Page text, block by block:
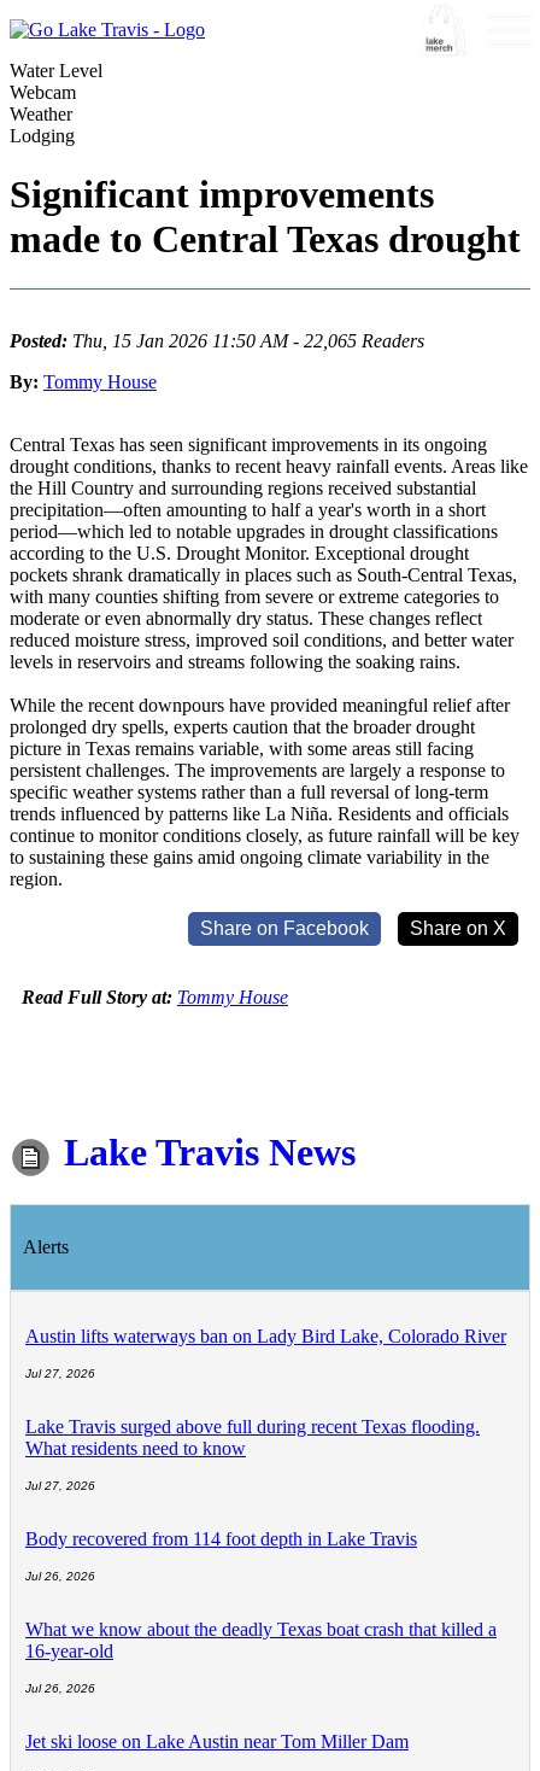
Water Level
Webcam
Weather
Lodging
Significant improvements
made to Central Texas drought
Posted: Thu, 15 Jan 2026 11:50 AM - 22,065 Readers
By: Tommy House
Central Texas has seen significant improvements in its ongoing
drought conditions, thanks to recent heavy rainfall events. Areas like
the Hill Country and surrounding regions received substantial
precipitation—often amounting to half a year's worth in a short
period—which led to notable upgrades in drought classifications
according to the U.S. Drought Monitor. Exceptional drought
pockets shrank dramatically in places such as South-Central Texas,
with many counties shifting from severe or extreme categories to
moderate or even abnormally dry status. These changes reflect
reduced moisture stress, improved soil conditions, and better water
levels in reservoirs and streams following the soaking rains.
While the recent downpours have provided meaningful relief after
prolonged dry spells, experts caution that the broader drought
picture in Texas remains variable, with some areas still facing
persistent challenges. The improvements are largely a response to
specific weather systems rather than a full reversal of long-term
trends influenced by patterns like La Niña. Residents and officials
continue to monitor conditions closely, as future rainfall will be key
to sustaining these gains amid ongoing climate variability in the
region.
Share on Facebook Share on X
Read Full Story at: Tommy House
Lake Travis News
Alerts
Austin lifts waterways ban on Lady Bird Lake, Colorado River
Jul 27, 2026
Lake Travis surged above full during recent Texas flooding.
What residents need to know
Jul 27, 2026
Body recovered from 114 foot depth in Lake Travis
Jul 26, 2026
What we know about the deadly Texas boat crash that killed a
16-year-old
Jul 26, 2026
Jet ski loose on Lake Austin near Tom Miller Dam